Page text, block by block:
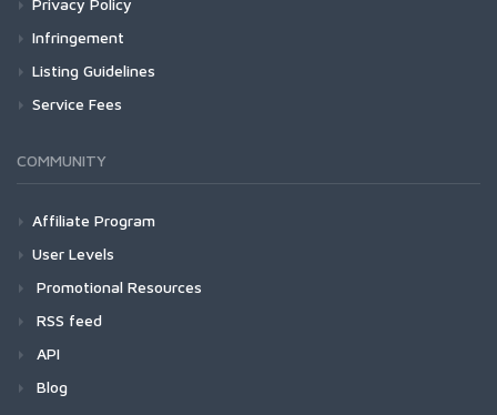
Privacy Policy
Infringement
Listing Guidelines
Service Fees
COMMUNITY
Affiliate Program
User Levels
Promotional Resources
RSS feed
API
Blog